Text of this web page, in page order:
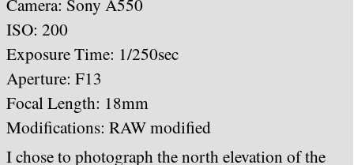
ISO: 200
Exposure Time: 1/250sec
Aperture: F13
Focal Length: 18mm
Modifications: RAW modified
I chose to photograph the north elevation of the